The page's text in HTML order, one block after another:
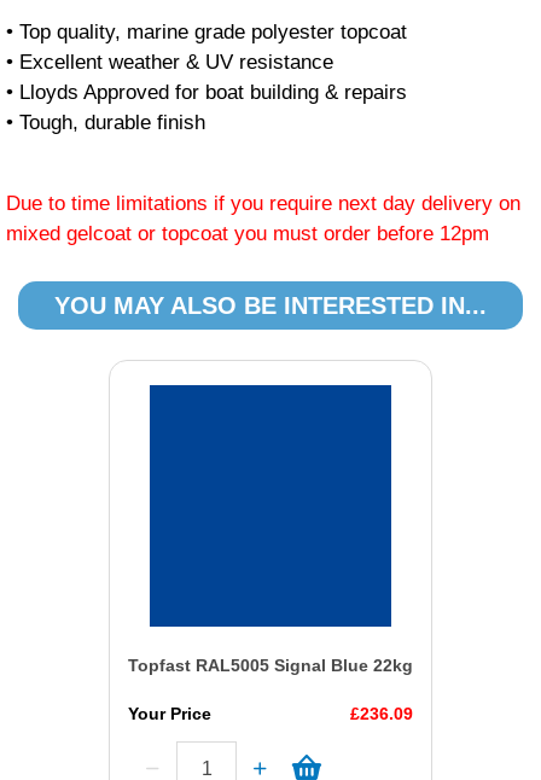
• Top quality, marine grade polyester topcoat
• Excellent weather & UV resistance
• Lloyds Approved for boat building & repairs
• Tough, durable finish
Due to time limitations if you require next day delivery on
mixed gelcoat or topcoat you must order before 12pm
YOU MAY ALSO BE INTERESTED IN...
Topfast RAL5005 Signal Blue 22kg
Your Price £236.09